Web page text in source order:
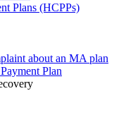
Plans (HCPPs)
about an MA plan
Plan